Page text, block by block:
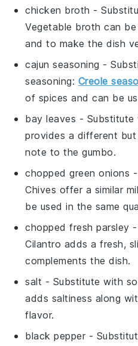
chicken broth -
Vegetable broth can
and to make the dish
cajun seasoning -
seasoning: Creole
of spices and can be
bay leaves - Substitute
provides a different
note to the gumbo.
chopped green onions
Chives offer a similar
be used in the same
chopped fresh parsley
Cilantro adds a fresh,
complements the dish.
salt - Substitute with
adds saltiness along
flavor.
black pepper -